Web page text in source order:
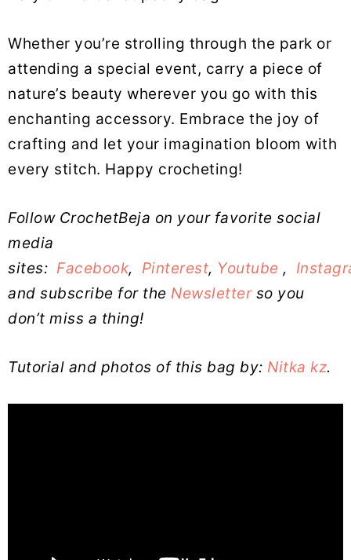
Whether you’re strolling through the park or
attending a special event, carry a piece of
nature’s beauty wherever you go with this
enchanting accessory. Embrace the joy of
crafting and let your imagination bloom with
every stitch. Happy crocheting!
Follow CrochetBeja on your favorite social
media
sites: Facebook, Pinterest, Youtube ,
and subscribe for the Newsletterso you
don’t miss a thing!
Tutorial and photos of this bag by: Nitka kz.